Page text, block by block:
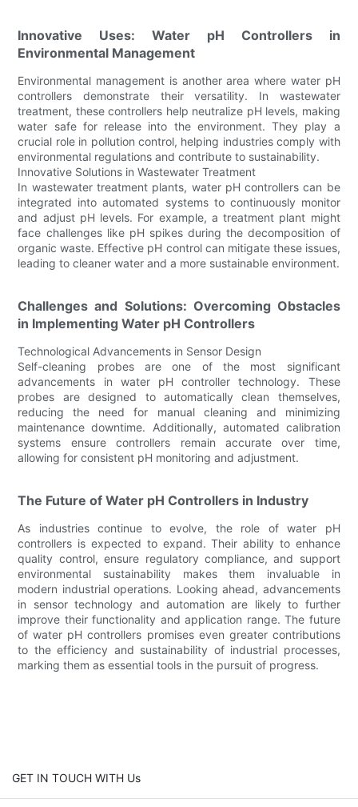
Innovative Uses: Water pH Controllers in
Environmental Management
Environmental management is another area where water pH
controllers demonstrate their versatility. In wastewater
treatment, these controllers help neutralize pH levels, making
water safe for release into the environment. They play a
crucial role in pollution control, helping industries comply with
environmental regulations and contribute to sustainability.
Innovative Solutions in Wastewater Treatment
In wastewater treatment plants, water pH controllers can be
integrated into automated systems to continuously monitor
and adjust pH levels. For example, a treatment plant might
face challenges like pH spikes during the decomposition of
organic waste. Effective pH control can mitigate these issues,
leading to cleaner water and a more sustainable environment.
Challenges and Solutions: Overcoming Obstacles
in Implementing Water pH Controllers
Technological Advancements in Sensor Design
Self-cleaning probes are one of the most significant
advancements in water pH controller technology. These
probes are designed to automatically clean themselves,
reducing the need for manual cleaning and minimizing
maintenance downtime. Additionally, automated calibration
systems ensure controllers remain accurate over time,
allowing for consistent pH monitoring and adjustment.
The Future of Water pH Controllers in Industry
As industries continue to evolve, the role of water pH
controllers is expected to expand. Their ability to enhance
quality control, ensure regulatory compliance, and support
environmental sustainability makes them invaluable in
modern industrial operations. Looking ahead, advancements
in sensor technology and automation are likely to further
improve their functionality and application range. The future
of water pH controllers promises even greater contributions
to the efficiency and sustainability of industrial processes,
marking them as essential tools in the pursuit of progress.
GET IN TOUCH WITH Us